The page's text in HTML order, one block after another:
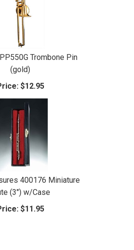
Trombone Pin
(gold)
$12.95
400176 Miniature
(3") w/Case
$11.95